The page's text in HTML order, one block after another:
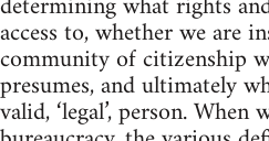
access to, whether we are
community of citizenship
presumes, and ultimately
valid, ‘legal’, person. When